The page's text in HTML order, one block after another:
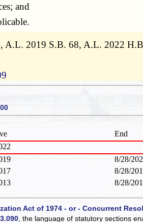
and
2019 S.B. 68, A.L. 2022
End
8/28/
8/28/
8/28/
Act of 1974 - or - Concurrent
3.090 , the language of statutory sections